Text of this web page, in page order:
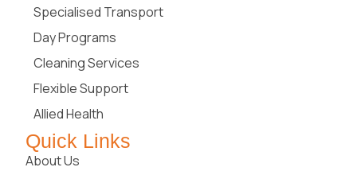
Specialised Transport
Day Programs
Cleaning Services
Flexible Support
Allied Health
Quick Links
About Us